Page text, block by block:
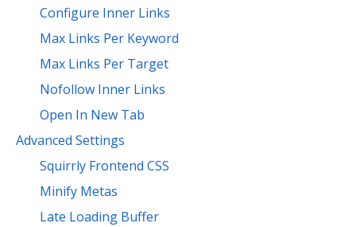
Configure Inner Links
Max Links Per Keyword
Max Links Per Target
Nofollow Inner Links
Open In New Tab
Advanced Settings
Squirrly Frontend CSS
Minify Metas
Late Loading Buffer